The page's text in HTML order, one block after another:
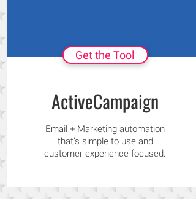
Get the Tool
ActiveCampaign
Email + Marketing automation
that’s simple to use and
customer experience focused.